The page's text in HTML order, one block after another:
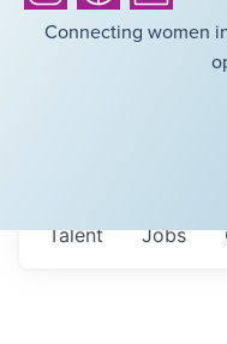
Connecting women
Jobs
Talent